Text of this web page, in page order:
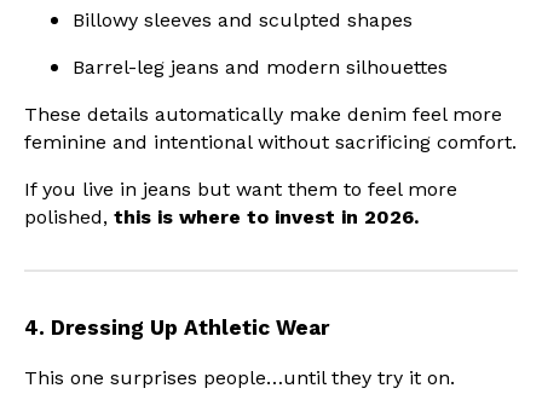
Billowy sleeves and sculpted shapes
Barrel-leg jeans and modern silhouettes
These details automatically make denim feel more
feminine and intentional without sacrificing comfort.
If you live in jeans but want them to feel more
polished, this is where to invest in 2026.
4. Dressing Up Athletic Wear
This one surprises people…until they try it on.